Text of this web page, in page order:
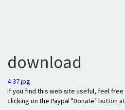
download
4-37.jpg
If you find this web site useful, feel
clicking on the Paypal "Donate" button